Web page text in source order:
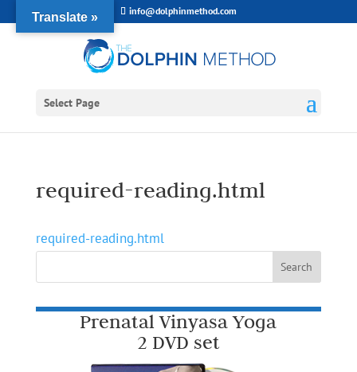
info@dolphinmethod.com
Select Page
required-reading.html
required-reading.html
Prenatal Vinyasa Yoga
2 DVD set
Translate »